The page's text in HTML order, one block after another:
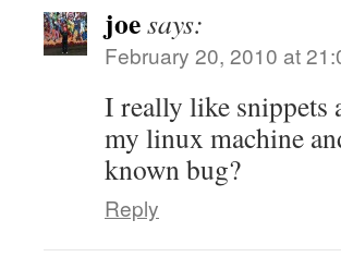
joesays:
February 20, 2010 at
I really like snippets
my linux machine
known bug?
Reply